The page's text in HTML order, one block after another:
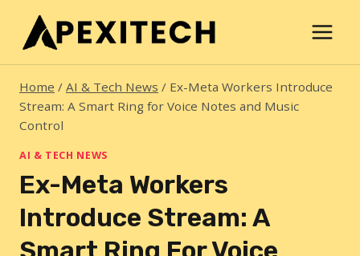
content
Home / AI & Tech News / Ex-Meta Workers Introduce
Stream: A Smart Ring for Voice Notes and Music
Control
AI & TECH NEWS
Ex-Meta Workers
Introduce Stream: A